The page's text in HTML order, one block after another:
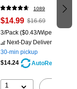
1089
$14.99 $16.69
3/Pack ($0.43/Wipe)
Next-Day Delivery
30-min pickup
$14.24
AutoRestock
1